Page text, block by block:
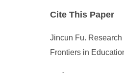
Cite This Paper
Jincun Fu.
Frontiers in